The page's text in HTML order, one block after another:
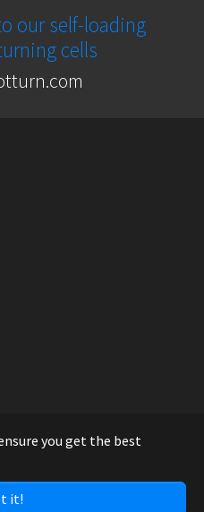
you get the best
it!
our self-loading
cells
2019 - CNC Europe